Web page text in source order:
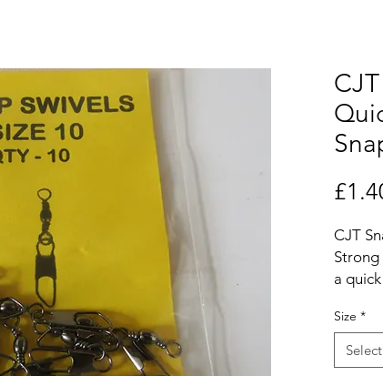
CJT
Strong
a
rigs.
Ideal
Size *
Select